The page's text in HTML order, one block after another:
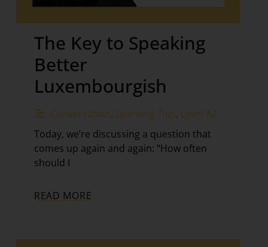
The Key to Speaking
Better
Luxembourgish
Conversation Learning Tips Level A2
Today, we’re discussing a question that
comes up again and again: “How often
should I
READ MORE